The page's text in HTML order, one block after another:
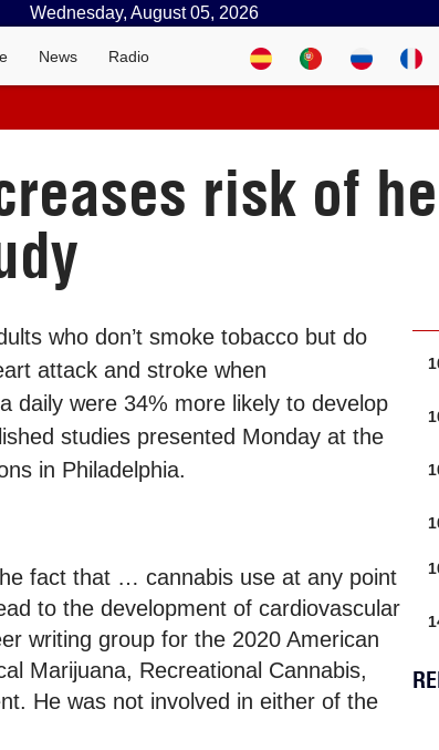
Wednesday, August 05, 2026
News Radio
risk of
who don’t smoke tobacco but do
attack and stroke when
daily were 34% more likely to develop
studies presented Monday at the
in Philadelphia.
fact that … cannabis use at any point
to the development of cardiovascular
writing group for the 2020 American
Marijuana, Recreational Cannabis,
He was not involved in either of the